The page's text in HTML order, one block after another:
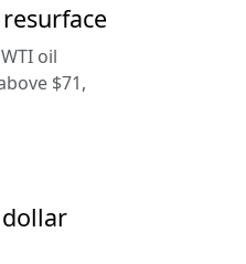
oil
$71,
dollar